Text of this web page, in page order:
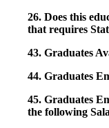
26. Does this
that requires
43. Graduates
44. Graduates
45. Graduates
the following